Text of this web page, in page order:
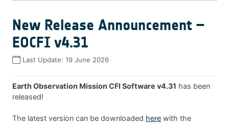
New Release Announcement –
EOCFI v4.31
Last Update: 19 June 2026
Earth Observation Mission CFI Software v4.31 has been
released!
The latest version can be downloaded here with the